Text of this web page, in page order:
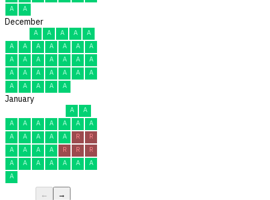
A
A
December
A A A A
A
A
A A A A A
A
A
A A A A A
A
A
A A A A A
A
A
A A A A
January
A
A
A
A A A A A
A
A
A A A A R
R
A
A A A R R
R
A
A A A A A
A
A
← →